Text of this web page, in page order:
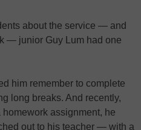
about the service — and
— junior Guy Lum had one
him remember to complete
long breaks. And recently,
assignment, he
out to his teacher — with a